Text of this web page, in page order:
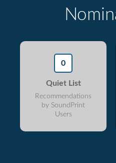
0
Quiet List
Recommendations
by SoundPrint
Users